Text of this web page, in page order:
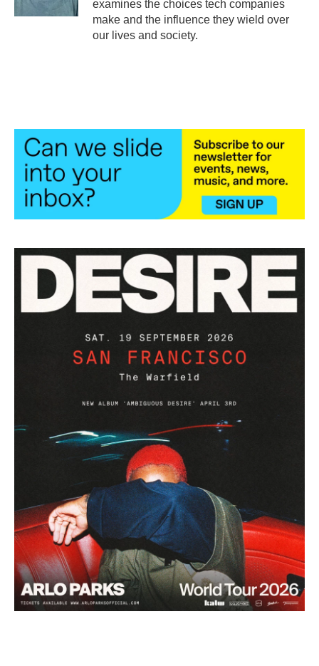
examines the choices tech companies
make and the influence they wield over
our lives and society.